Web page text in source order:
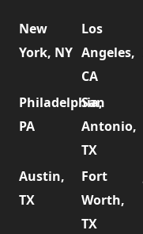
New
York, NY
Los
Angeles,
CA
Philadelphia,
PA
San
Antonio,
TX
Austin,
TX
Fort
Worth,
TX